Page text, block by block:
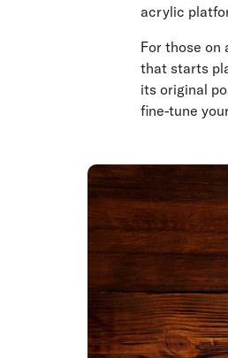
acrylic
For those on
that starts
its original
fine-tune